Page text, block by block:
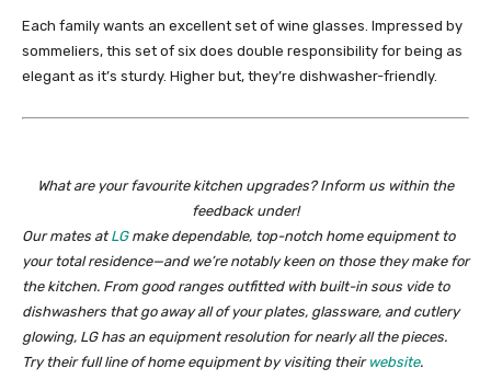
Each family wants an excellent set of wine glasses. Impressed by
sommeliers, this set of six does double responsibility for being as
elegant as it’s sturdy. Higher but, they’re dishwasher-friendly.
What are your favourite kitchen upgrades? Inform us within the
feedback under!
Our mates atLGmake dependable, top-notch home equipment to
your total residence—and we’re notably keen on those they make for
the kitchen. From good ranges outfitted with built-in sous vide to
dishwashers that go away all of your plates, glassware, and cutlery
glowing, LG has an equipment resolution for nearly all the pieces.
Try their full line of home equipment by visiting their website.